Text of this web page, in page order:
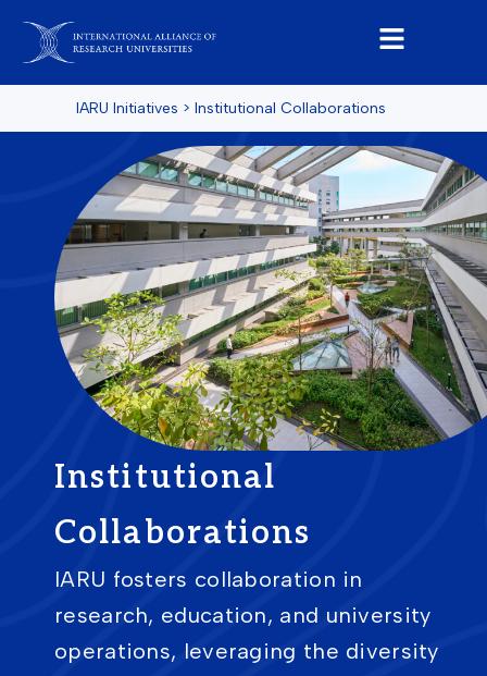
IARU Initiatives > Institutional Collaborations
Institutional
Collaborations
IARU fosters collaboration in
research, education, and university
operations, leveraging the diversity